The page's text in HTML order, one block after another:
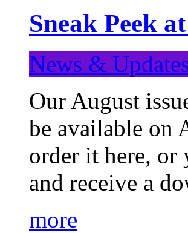
Sneak Peek
News &
Our August
be available on
order it here, or
and receive a
more